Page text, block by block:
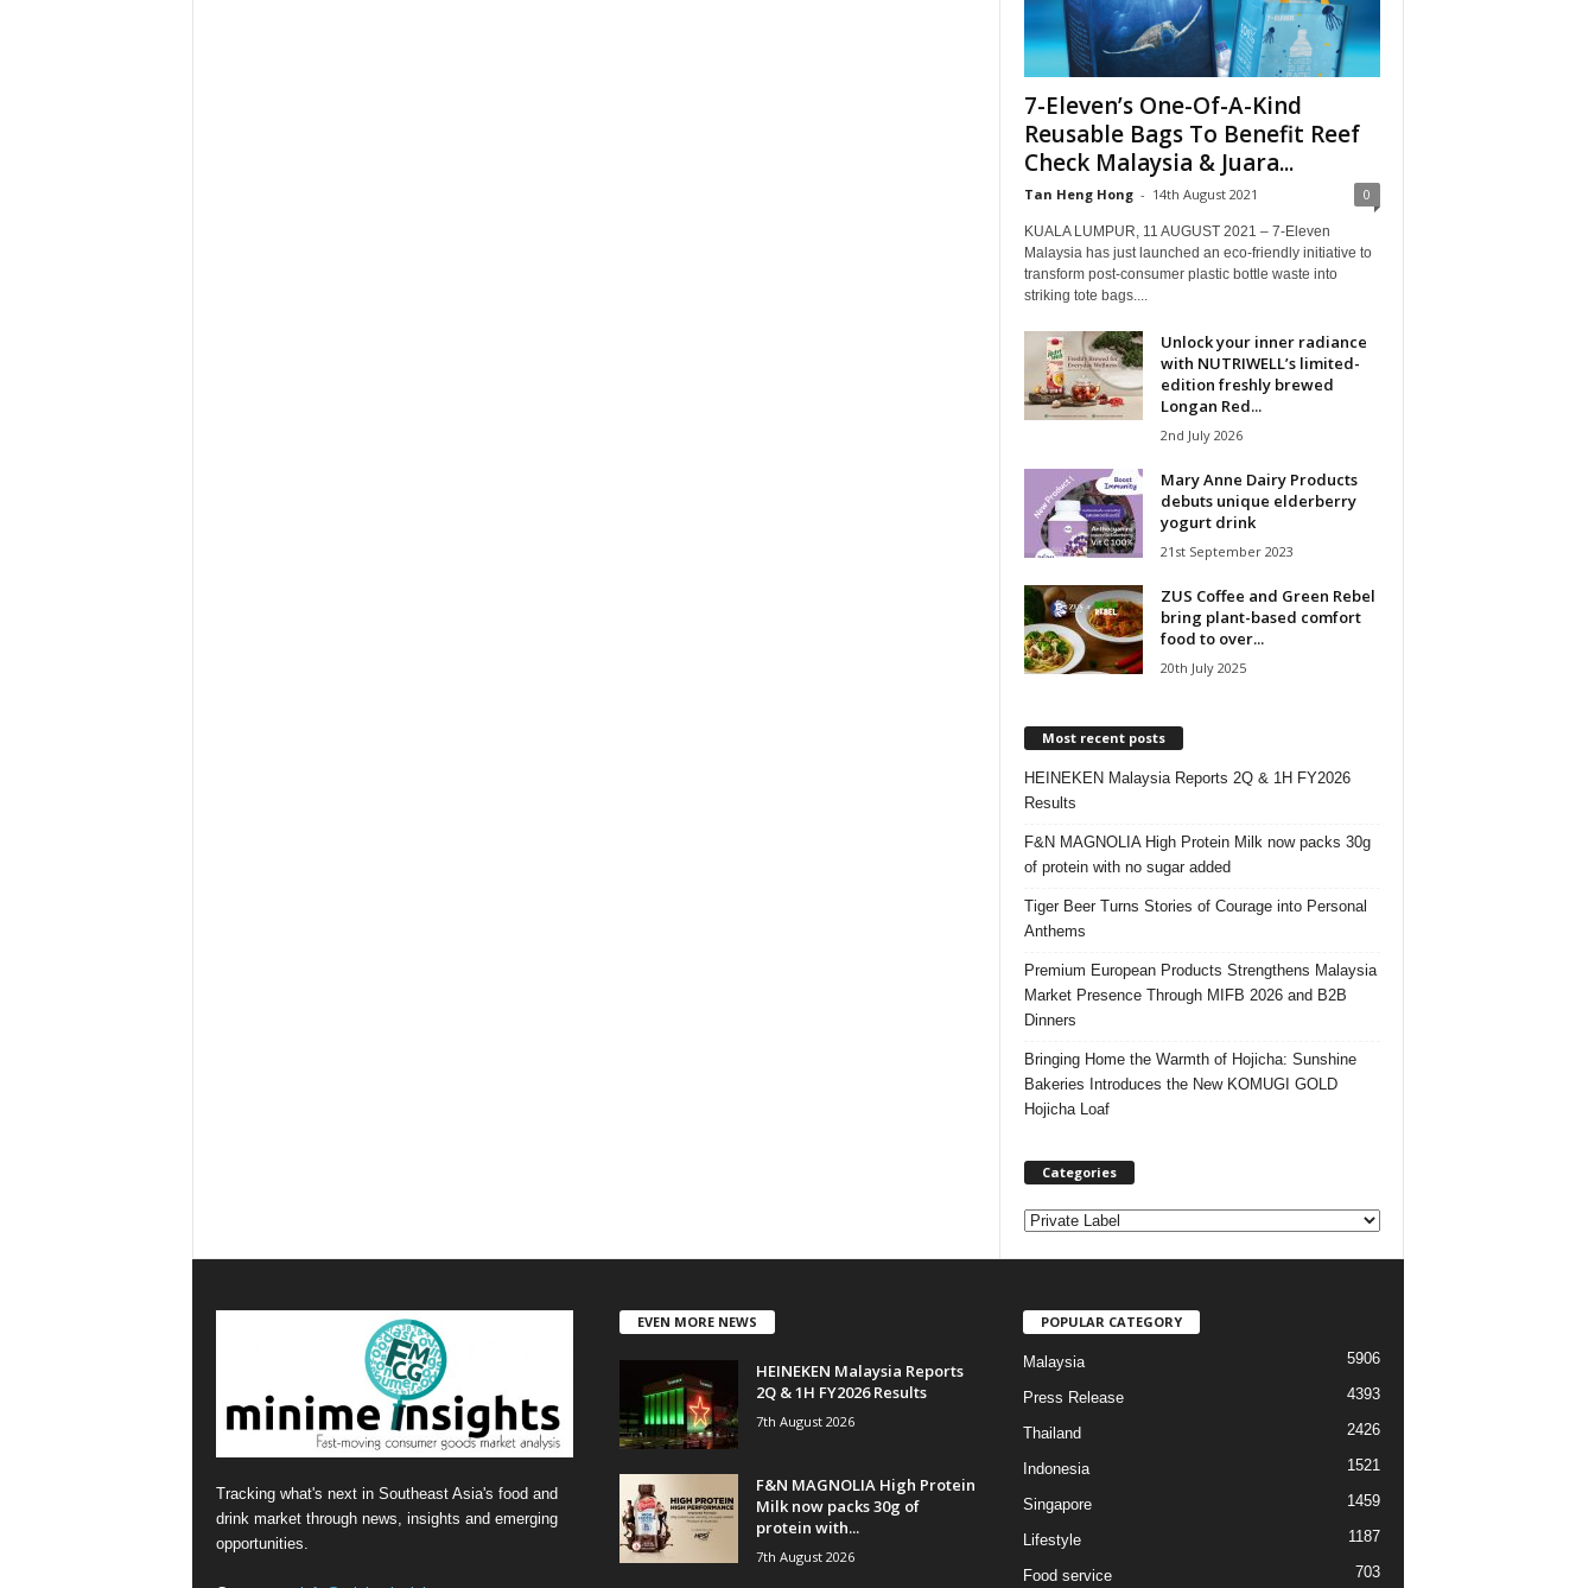
7-Eleven’s One-Of-A-Kind
Reusable Bags To Benefit Reef
Check Malaysia & Juara...
Tan Heng Hong - 14th August 2021 0
KUALA LUMPUR, 11 AUGUST 2021 – 7-Eleven
Malaysia has just launched an eco-friendly initiative to
transform post-consumer plastic bottle waste into
striking tote bags....
Unlock your inner radiance
with NUTRIWELL’s limited-
edition freshly brewed
Longan Red...
2nd July 2026
Mary Anne Dairy Products
debuts unique elderberry
yogurt drink
21st September 2023
ZUS Coffee and Green Rebel
bring plant-based comfort
food to over...
20th July 2025
Most recent posts
HEINEKEN Malaysia Reports 2Q & 1H FY2026
Results
F&N MAGNOLIA High Protein Milk now packs 30g
of protein with no sugar added
Tiger Beer Turns Stories of Courage into Personal
Anthems
Premium European Products Strengthens Malaysia
Market Presence Through MIFB 2026 and B2B
Dinners
Bringing Home the Warmth of Hojicha: Sunshine
Bakeries Introduces the New KOMUGI GOLD
Hojicha Loaf
Categories
C
r
i
Tracking what's next in Southeast Asia's food and
drink market through news, insights and emerging
opportunities.
EVEN MORE NEWS
HEINEKEN Malaysia Reports
2Q & 1H FY2026 Results
7th August 2026
F&N MAGNOLIA High Protein
Milk now packs 30g of
protein with...
7th August 2026
POPULAR CATEGORY
Malaysia 5906
Press Release 4393
Thailand 2426
Indonesia 1521
Singapore 1459
Lifestyle 1187
Food service 703